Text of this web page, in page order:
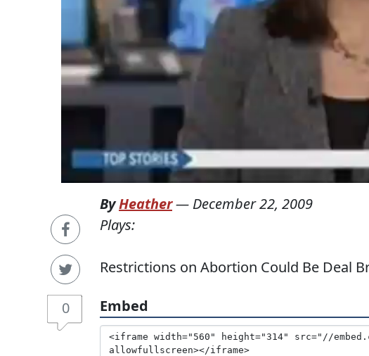
0
ByHeather— December 22, 2009
Plays:
Restrictions on Abortion Could Be Deal
Embed